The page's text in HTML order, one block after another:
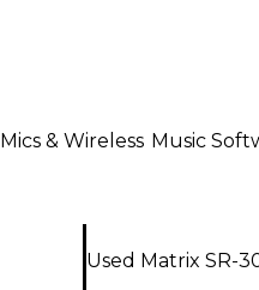
Mics & Wireless Music
Used Matrix SR-